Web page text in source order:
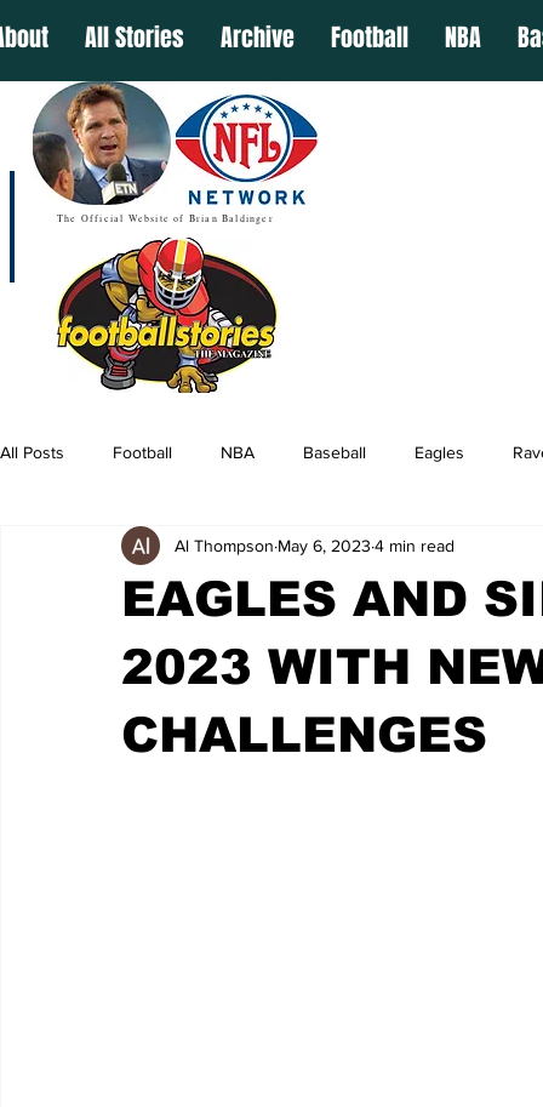
All Stories Archive Football NBA
The Official Website of Brian Baldinger
All Posts Football NBA Baseball Eagles
EAGLES AND
2023 WITH
CHALLENGES
Al Thompson May 6, 2023 4 min read